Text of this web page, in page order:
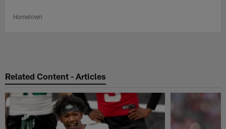
Hometown
Related Content - Articles